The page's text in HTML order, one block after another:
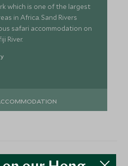
which is one of the largest
in Africa. Sand Rivers
safari accommodation on
River.